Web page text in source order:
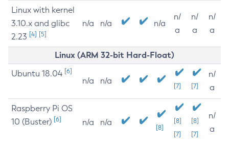
Linux with kernel
3.10.x and glibc
2.23 [4] [5]
n/a n/a n/a
n/
a
n/
a
n/
a
Linux (ARM 32-bit Hard-Float)
Ubuntu 18.04 [6]
n/a n/a
[7] [7]
n/
a
Raspberry Pi OS
10 (Buster) [6] n/a n/a
[8]
[8]
[7]
[8]
[7]
n/
a